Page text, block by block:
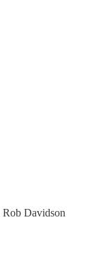
Rob Davidson